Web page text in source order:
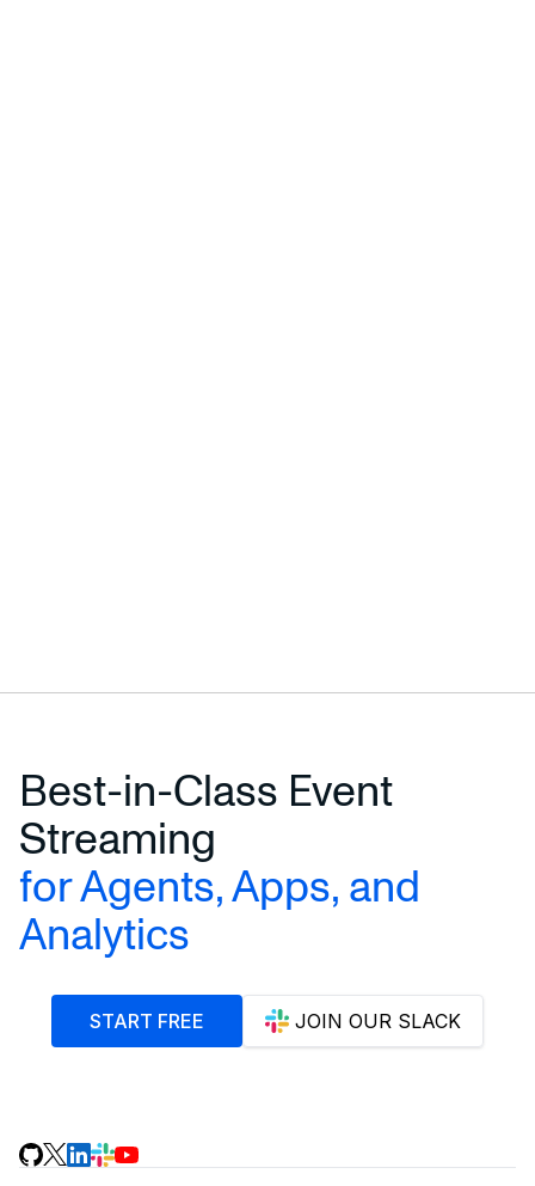
Best-in-Class Event
Streaming
for Agents, Apps, and
Analytics
START FREE JOIN OUR SLACK